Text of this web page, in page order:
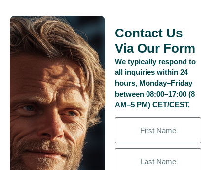
Contact Us
Via Our Form
We typically respond to
all inquiries within 24
hours, Monday–Friday
between 08:00–17:00 (8
AM–5 PM) CET/CEST.